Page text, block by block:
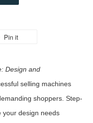
Pin it
Design and
selling machines
shoppers. Step-
your design needs